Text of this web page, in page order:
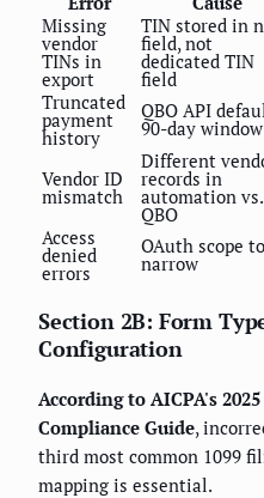
Missing
vendor
TINs in
export
TIN stored in
field, not
dedicated TIN
field
Truncated
payment
history
QBO API
90-day window
Vendor ID
mismatch
Different
records in
automation vs.
QBO
Access
denied
errors
OAuth scope
narrow
Section 2B: Form
Configuration
According to AICPA's
Compliance Guide,
third most common 1099
mapping is essential.